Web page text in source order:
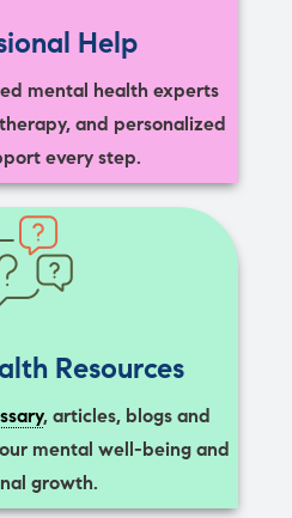
Help
mental health experts
and personalized
every step.
Resources
, articles, blogs and
mental well-being and
growth.